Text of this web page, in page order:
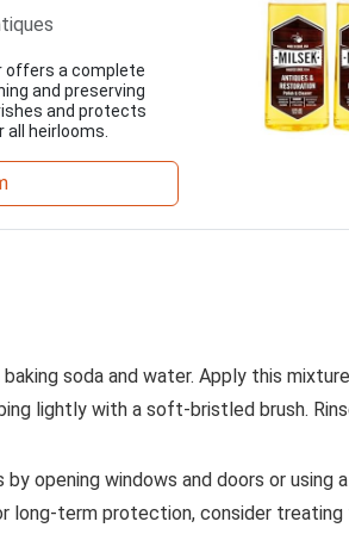
offers a complete
and preserving
and protects
heirlooms.
soda and water. Apply this
lightly with a soft-bristled brush.
opening windows and doors or using
long-term protection, consider